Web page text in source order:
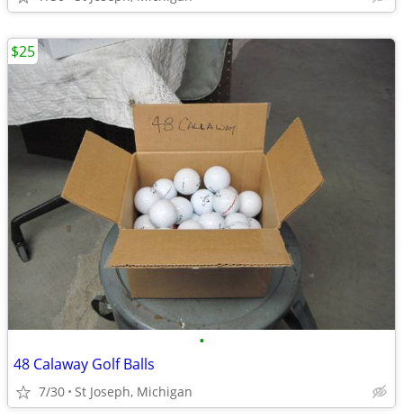
•
48 Calaway Golf Balls
7/30 St Joseph, Michigan
$25